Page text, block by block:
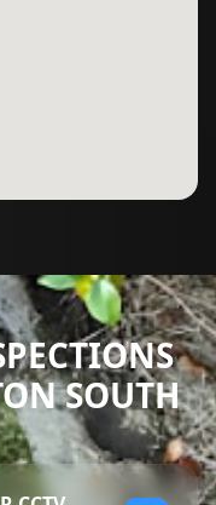
SOUTH